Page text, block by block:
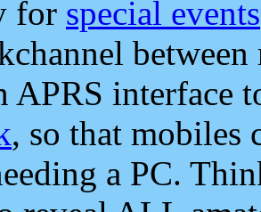
for special events
APRS interface
, so that mobiles
a PC.